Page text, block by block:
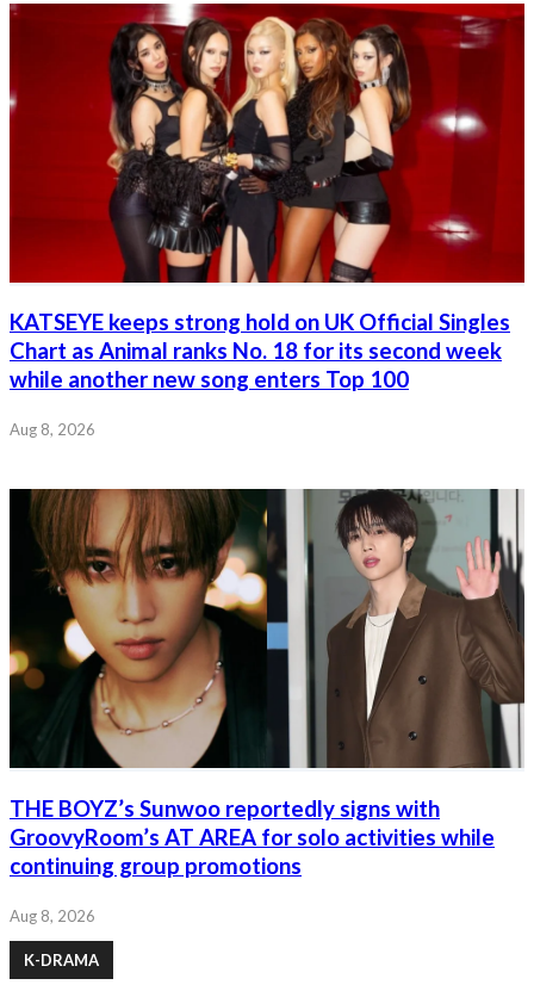
KATSEYE keeps strong hold on UK Official Singles
Chart as Animal ranks No. 18 for its second week
while another new song enters Top 100
Aug 8, 2026
THE BOYZ’s Sunwoo reportedly signs with
GroovyRoom’s AT AREA for solo activities while
continuing group promotions
Aug 8, 2026
K-DRAMA